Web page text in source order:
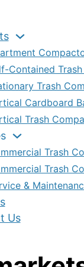
Contained
Trash
Cardboard
Trash
Trash
Trash
&
Us